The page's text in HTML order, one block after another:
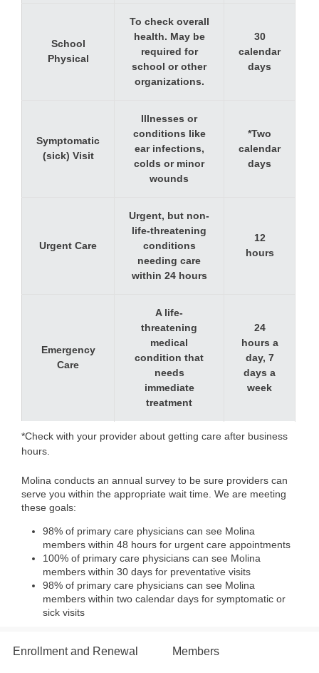
School
Physical
To check overall
health. May be
required for
school or other
organizations.
30
calendar
days
Symptomatic
(sick) Visit
Illnesses or
conditions like
ear infections,
colds or minor
wounds
*Two
calendar
days
Urgent Care
Urgent, but non-
life-threatening
conditions
needing care
within 24 hours
12
hours
Emergency
Care
A life-
threatening
medical
condition that
needs
immediate
treatment
24
hours a
day, 7
days a
week
*Check with your provider about getting care after business
hours.
Molina conducts an annual survey to be sure providers can
serve you within the appropriate wait time. We are meeting
these goals:
98% of primary care physicians can see Molina
members within 48 hours for urgent care appointments
100% of primary care physicians can see Molina
members within 30 days for preventative visits
98% of primary care physicians can see Molina
members within two calendar days for symptomatic or
sick visits
Enrollment and Renewal Members